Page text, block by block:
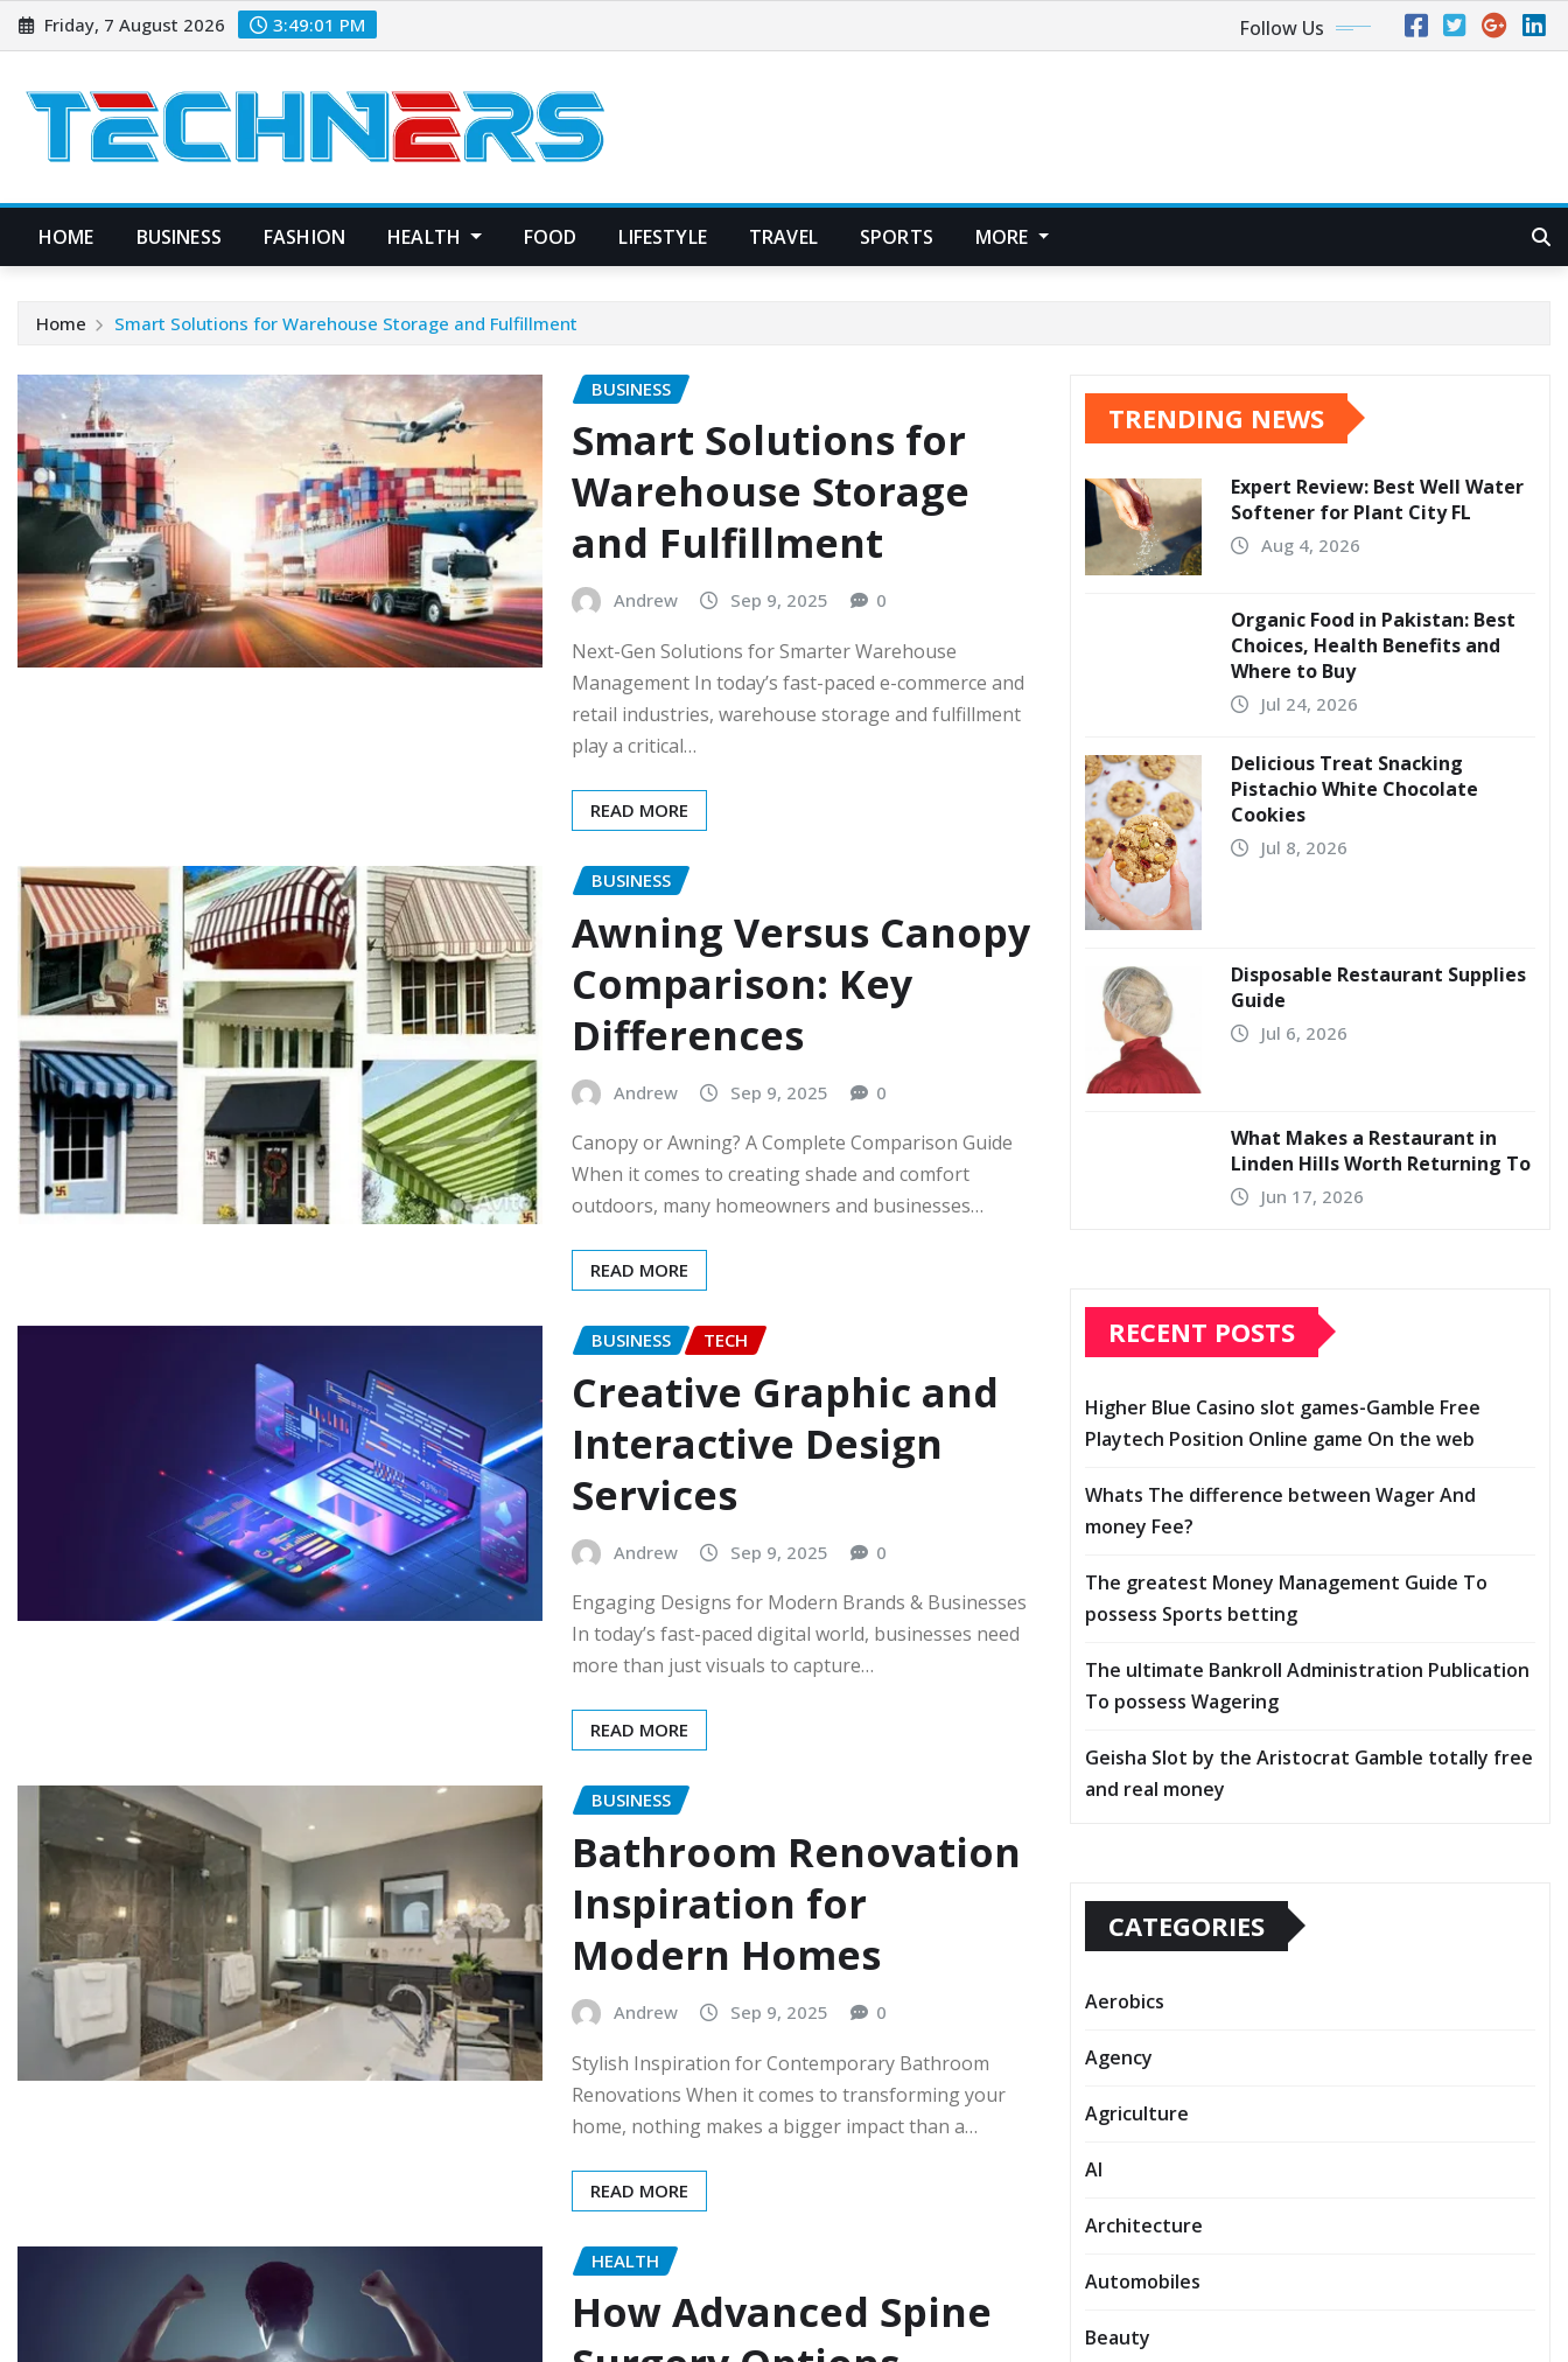
Skip
to
Friday, 7 August 2026 3:49:02 PM Follow Us
HOME BUSINESS FASHION HEALTH FOOD LIFESTYLE TRAVEL SPORTS MORE
Home Smart Solutions for Warehouse Storage and Fulfillment
BUSINESS
Smart Solutions for
Warehouse Storage
and Fulfillment
Andrew Sep 9, 2025 0
Next-Gen Solutions for Smarter Warehouse
Management In today’s fast-paced e-commerce and
retail industries, warehouse storage and fulfillment
play a critical…
READ MORE
BUSINESS
Awning Versus Canopy
Comparison: Key
Differences
Andrew Sep 9, 2025 0
Canopy or Awning? A Complete Comparison Guide
When it comes to creating shade and comfort
outdoors, many homeowners and businesses…
READ MORE
BUSINESS TECH
Creative Graphic and
Interactive Design
Services
Andrew Sep 9, 2025 0
Engaging Designs for Modern Brands & Businesses
In today’s fast-paced digital world, businesses need
more than just visuals to capture…
READ MORE
BUSINESS
Bathroom Renovation
Inspiration for
Modern Homes
Andrew Sep 9, 2025 0
Stylish Inspiration for Contemporary Bathroom
Renovations When it comes to transforming your
home, nothing makes a bigger impact than a…
READ MORE
HEALTH
How Advanced Spine
TRENDING NEWS
Expert Review: Best Well Water
Softener for Plant City FL
Aug 4, 2026
Organic Food in Pakistan: Best
Choices, Health Benefits and
Where to Buy
Jul 24, 2026
Delicious Treat Snacking
Pistachio White Chocolate
Cookies
Jul 8, 2026
Disposable Restaurant Supplies
Guide
Jul 6, 2026
What Makes a Restaurant in
Linden Hills Worth Returning To
Jun 17, 2026
RECENT POSTS
Higher Blue Casino slot games-Gamble Free
Playtech Position Online game On the web
Whats The difference between Wager And
money Fee?
The greatest Money Management Guide To
possess Sports betting
The ultimate Bankroll Administration Publication
To possess Wagering
Geisha Slot by the Aristocrat Gamble totally free
and real money
CATEGORIES
Aerobics
Agency
Agriculture
AI
Architecture
Automobiles
Beauty